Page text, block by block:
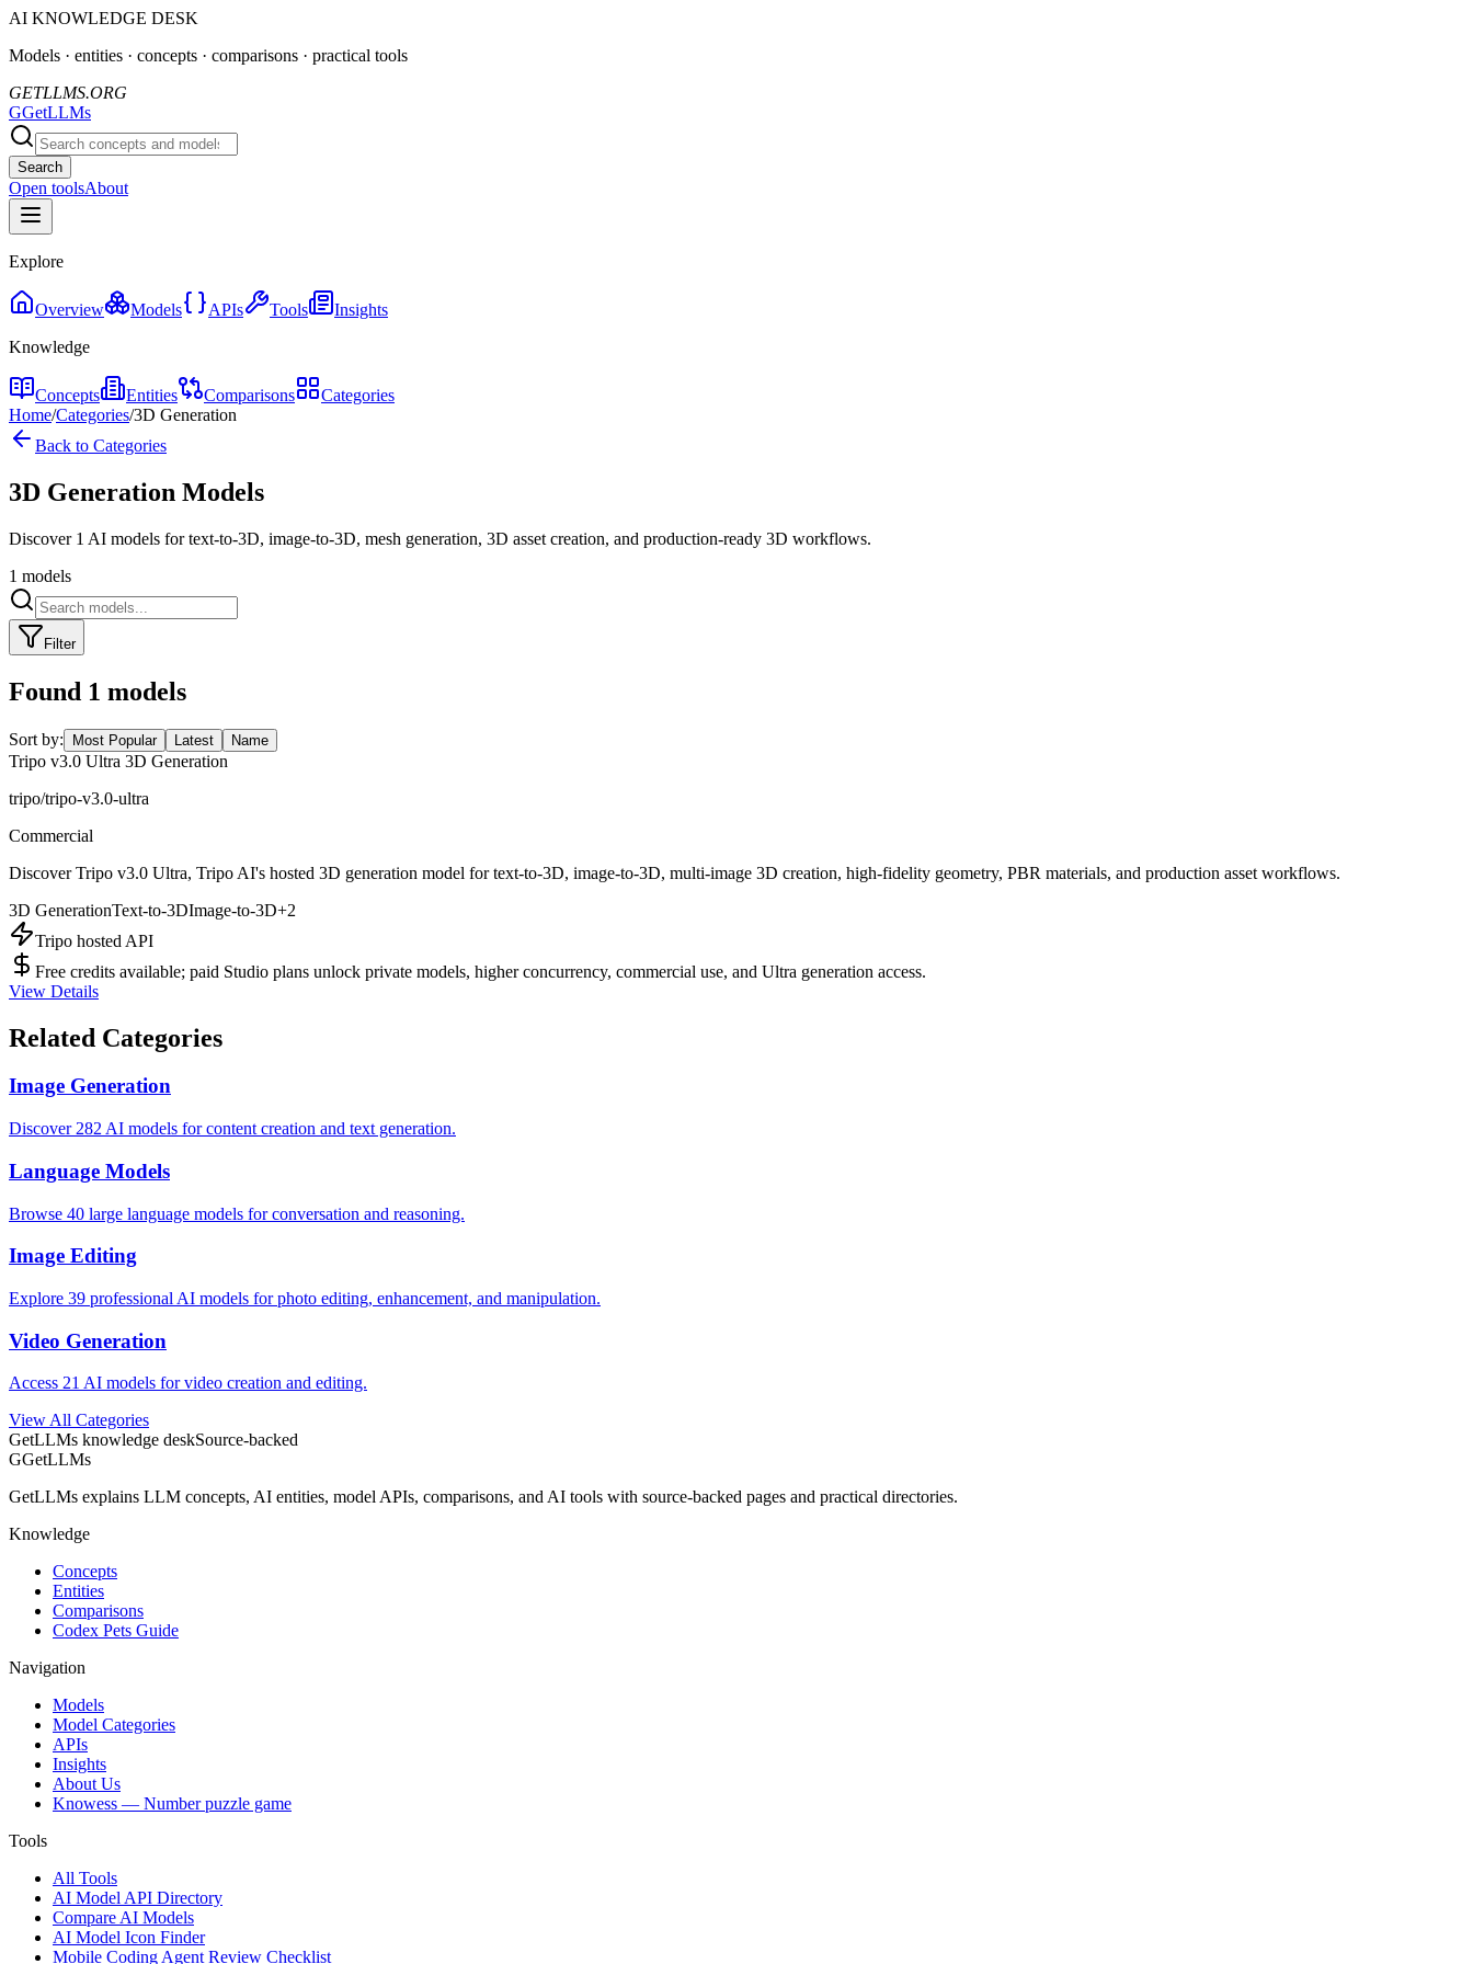
AI KNOWLEDGE DESK
Models · entities · concepts · comparisons · practical tools
GETLLMS.ORG
GGetLLMs
Search
Open toolsAbout
Explore
Overview Models APIs Tools
Insights
Knowledge
Concepts Entities Comparisons
Categories
Home/Categories/3D Generation
Back to Categories
3D Generation Models
Discover 1 AI models for text-to-3D, image-to-3D, mesh generation, 3D asset creation, and production-ready 3D workflows.
1 models
Filter
Found 1 models
Sort by: Most Popular Latest Name
Tripo v3.0 Ultra 3D Generation
tripo/tripo-v3.0-ultra
Commercial
Discover Tripo v3.0 Ultra, Tripo AI's hosted 3D generation model for text-to-3D, image-to-3D, multi-image 3D creation, high-fidelity geometry, PBR materials, and production asset workflows.
3D GenerationText-to-3DImage-to-3D+2
Tripo hosted API
Free credits available; paid Studio plans unlock private models, higher concurrency, commercial use, and Ultra generation access.
View Details
Related Categories
Image Generation
Discover 282 AI models for content creation and text generation.
Language Models
Browse 40 large language models for conversation and reasoning.
Image Editing
Explore 39 professional AI models for photo editing, enhancement, and manipulation.
Video Generation
Access 21 AI models for video creation and editing.
View All Categories
GetLLMs knowledge deskSource-backed
GGetLLMs
GetLLMs explains LLM concepts, AI entities, model APIs, comparisons, and AI tools with source-backed pages and practical directories.
Knowledge
Concepts
Entities
Comparisons
Codex Pets Guide
Navigation
Models
Model Categories
APIs
Insights
About Us
Knowess — Number puzzle game
Tools
All Tools
AI Model API Directory
Compare AI Models
AI Model Icon Finder
Mobile Coding Agent Review Checklist